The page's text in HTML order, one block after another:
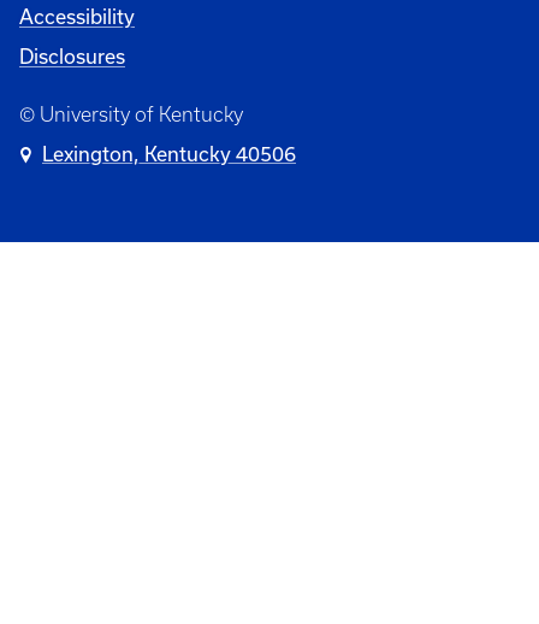
Accessibility
Disclosures
© University of Kentucky
Lexington, Kentucky 40506